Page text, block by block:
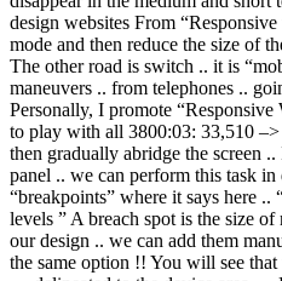
design websites From
mode and then reduce the size of
The other road is switch .. it is
maneuvers .. from telephones ..
Personally, I promote
to play with all 3800:03: 33,510
then gradually abridge the screen
panel .. we can perform this task
“breakpoints” where it says here ..
levels ” A breach spot is the size
our design .. we can add them
the same option !! You will see